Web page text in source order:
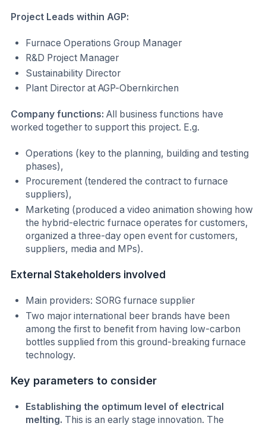
Project Leads within AGP:
Furnace Operations Group Manager
R&D Project Manager
Sustainability Director
Plant Director at AGP-Obernkirchen
Company functions: All business functions have
worked together to support this project. E.g.
Operations (key to the planning, building and testing
phases),
Procurement (tendered the contract to furnace
suppliers),
Marketing (produced a video animation showing how
the hybrid-electric furnace operates for customers,
organized a three-day open event for customers,
suppliers, media and MPs).
External Stakeholders involved
Main providers: SORG furnace supplier
Two major international beer brands have been
among the first to benefit from having low-carbon
bottles supplied from this ground-breaking furnace
technology.
Key parameters to consider
Establishing the optimum level of electrical
melting. This is an early stage innovation. The